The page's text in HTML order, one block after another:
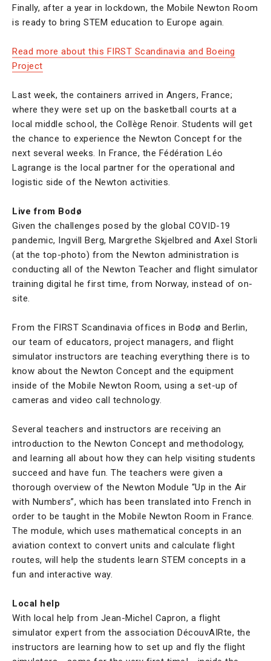
Finally, after a year in lockdown, the Mobile Newton Room
is ready to bring STEM education to Europe again.
Read more about this FIRST Scandinavia and Boeing
Project
Last week, the containers arrived in Angers, France;
where they were set up on the basketball courts at a
local middle school, the Collège Renoir. Students will get
the chance to experience the Newton Concept for the
next several weeks. In France, the Fédération Léo
Lagrange is the local partner for the operational and
logistic side of the Newton activities.
Live from Bodø
Given the challenges posed by the global COVID-19
pandemic, Ingvill Berg, Margrethe Skjelbred and Axel Storli
(at the top-photo) from the Newton administration is
conducting all of the Newton Teacher and flight simulator
training digital he first time, from Norway, instead of on-
site.
From the FIRST Scandinavia offices in Bodø and Berlin,
our team of educators, project managers, and flight
simulator instructors are teaching everything there is to
know about the Newton Concept and the equipment
inside of the Mobile Newton Room, using a set-up of
cameras and video call technology.
Several teachers and instructors are receiving an
introduction to the Newton Concept and methodology,
and learning all about how they can help visiting students
succeed and have fun. The teachers were given a
thorough overview of the Newton Module “Up in the Air
with Numbers”, which has been translated into French in
order to be taught in the Mobile Newton Room in France.
The module, which uses mathematical concepts in an
aviation context to convert units and calculate flight
routes, will help the students learn STEM concepts in a
fun and interactive way.
Local help
With local help from Jean-Michel Capron, a flight
simulator expert from the association DécouvAIRte, the
instructors are learning how to set up and fly the flight